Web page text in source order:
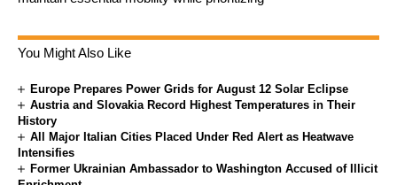
You Might Also Like
Europe Prepares Power Grids for August 12 Solar Eclipse
Austria and Slovakia Record Highest Temperatures in Their
History
All Major Italian Cities Placed Under Red Alert as Heatwave
Intensifies
Former Ukrainian Ambassador to Washington Accused of Illicit